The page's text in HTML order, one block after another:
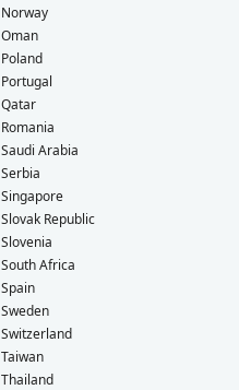
Norway
Oman
Poland
Portugal
Qatar
Romania
Saudi Arabia
Serbia
Singapore
Slovak Republic
Slovenia
South Africa
Spain
Sweden
Switzerland
Taiwan
Thailand